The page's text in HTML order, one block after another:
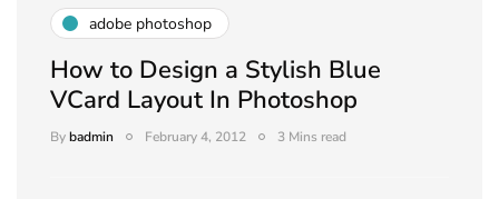
adobe photoshop
How to Design a Stylish Blue
VCard Layout In Photoshop
Bybadmin February 4, 2012 3 Mins read